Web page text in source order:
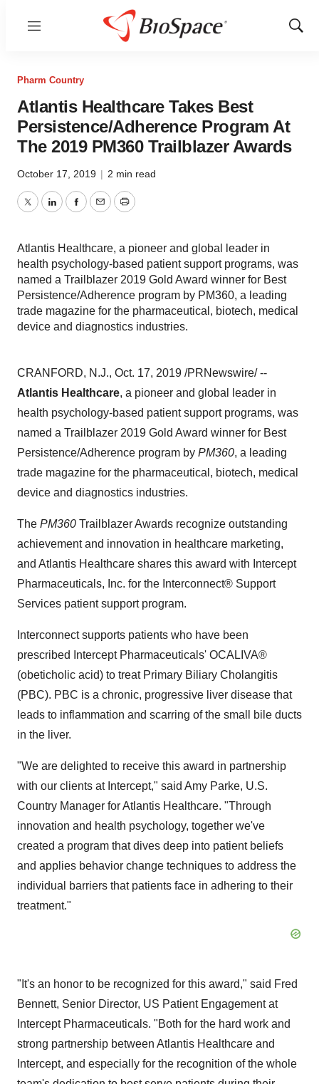
Menu
Show
Pharm Country
Atlantis Healthcare Takes Best
Persistence/Adherence Program At
The 2019 PM360 Trailblazer Awards
October 17, 2019 | 2 min read
TwitterLinkedInFacebook
EmailPrint
Atlantis Healthcare, a pioneer and global leader in
health psychology-based patient support programs, was
named a Trailblazer 2019 Gold Award winner for Best
Persistence/Adherence program by PM360, a leading
trade magazine for the pharmaceutical, biotech, medical
device and diagnostics industries.
CRANFORD, N.J., Oct. 17, 2019 /PRNewswire/ --
Atlantis Healthcare, a pioneer and global leader in
health psychology-based patient support programs, was
named a Trailblazer 2019 Gold Award winner for Best
Persistence/Adherence program by PM360, a leading
trade magazine for the pharmaceutical, biotech, medical
device and diagnostics industries.
The PM360 Trailblazer Awards recognize outstanding
achievement and innovation in healthcare marketing,
and Atlantis Healthcare shares this award with Intercept
Pharmaceuticals, Inc. for the Interconnect® Support
Services patient support program.
Interconnect supports patients who have been
prescribed Intercept Pharmaceuticals' OCALIVA®
(obeticholic acid) to treat Primary Biliary Cholangitis
(PBC). PBC is a chronic, progressive liver disease that
leads to inflammation and scarring of the small bile ducts
in the liver.
"We are delighted to receive this award in partnership
with our clients at Intercept," said Amy Parke, U.S.
Country Manager for Atlantis Healthcare. "Through
innovation and health psychology, together we've
created a program that dives deep into patient beliefs
and applies behavior change techniques to address the
individual barriers that patients face in adhering to their
treatment."
"It's an honor to be recognized for this award," said Fred
Bennett, Senior Director, US Patient Engagement at
Intercept Pharmaceuticals. "Both for the hard work and
strong partnership between Atlantis Healthcare and
Intercept, and especially for the recognition of the whole